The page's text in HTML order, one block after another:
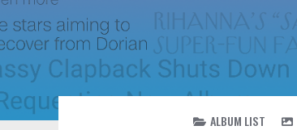
ALBUM LIST